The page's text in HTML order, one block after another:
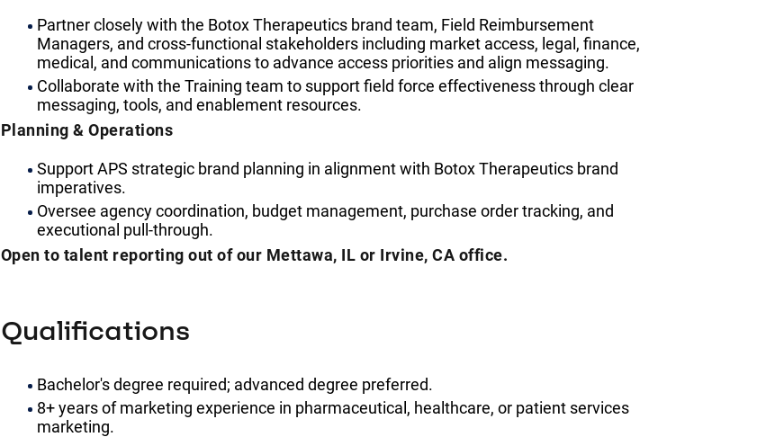
Partner closely with the Botox Therapeutics brand team, Field Reimbursement
Managers, and cross-functional stakeholders including market access, legal, finance,
medical, and communications to advance access priorities and align messaging.
Collaborate with the Training team to support field force effectiveness through clear
messaging, tools, and enablement resources.
Planning & Operations
Support APS strategic brand planning in alignment with Botox Therapeutics brand
imperatives.
Oversee agency coordination, budget management, purchase order tracking, and
executional pull-through.
Open to talent reporting out of our Mettawa, IL or Irvine, CA office.
Qualifications
Bachelor's degree required; advanced degree preferred.
8+ years of marketing experience in pharmaceutical, healthcare, or patient services
marketing.